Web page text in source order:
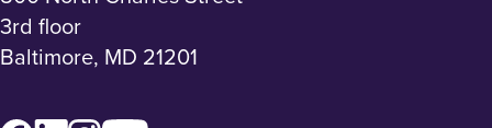
3rd floor
Baltimore, MD 21201